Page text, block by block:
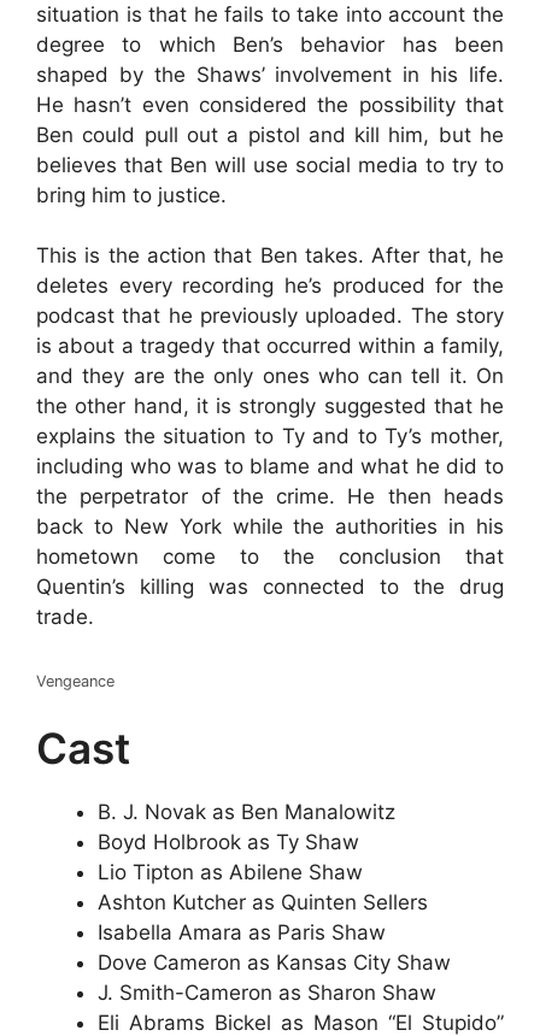
situation is that he fails to take into account the
degree to which Ben’s behavior has been
shaped by the Shaws’ involvement in his life.
He hasn’t even considered the possibility that
Ben could pull out a pistol and kill him, but he
believes that Ben will use social media to try to
bring him to justice.
This is the action that Ben takes. After that, he
deletes every recording he’s produced for the
podcast that he previously uploaded. The story
is about a tragedy that occurred within a family,
and they are the only ones who can tell it. On
the other hand, it is strongly suggested that he
explains the situation to Ty and to Ty’s mother,
including who was to blame and what he did to
the perpetrator of the crime. He then heads
back to New York while the authorities in his
hometown come to the conclusion that
Quentin’s killing was connected to the drug
trade.
Vengeance
Cast
B. J. Novak as Ben Manalowitz
Boyd Holbrook as Ty Shaw
Lio Tipton as Abilene Shaw
Ashton Kutcher as Quinten Sellers
Isabella Amara as Paris Shaw
Dove Cameron as Kansas City Shaw
J. Smith-Cameron as Sharon Shaw
Eli Abrams Bickel as Mason “El Stupido”